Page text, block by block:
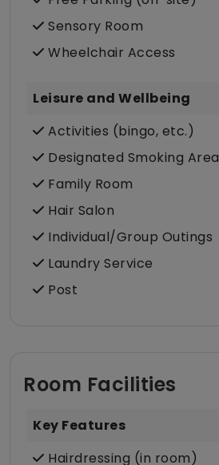
Sensory Room
Wheelchair Access
Leisure and Wellbeing
Activities (bingo, etc.)
Designated Smoking Area
Family Room
Hair Salon
Individual/Group Outings
Laundry Service
Post
Room Facilities
Key Features
Hairdressing (in room)